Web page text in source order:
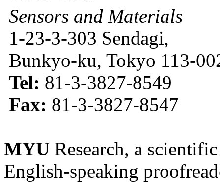
Sensors and Materials
1-23-3-303 Sendagi,
Bunkyo-ku, Tokyo 113-
Tel: 81-3-3827-8549
Fax: 81-3-3827-8547
MYU Research, a
English-speaking